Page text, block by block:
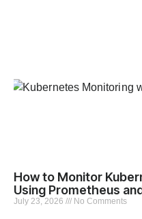
How to Monitor
Using Prometheus
July 23, 2026 No Comments